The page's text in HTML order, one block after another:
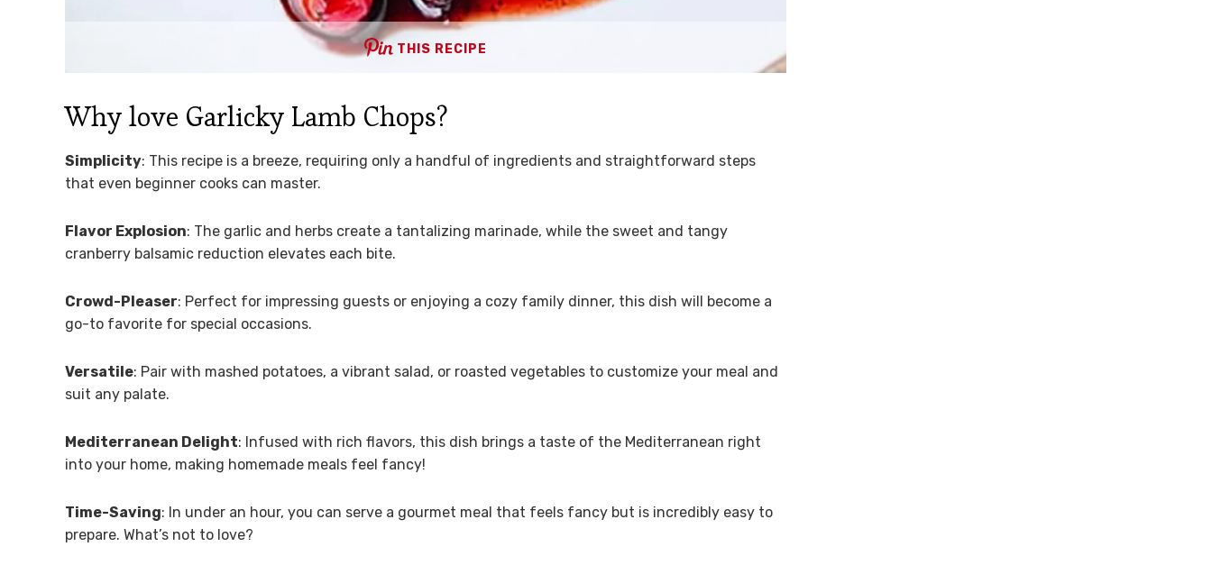
THIS RECIPE
Why love Garlicky Lamb Chops?
Simplicity: This recipe is a breeze, requiring only a handful of ingredients and straightforward steps
that even beginner cooks can master.
Flavor Explosion: The garlic and herbs create a tantalizing marinade, while the sweet and tangy
cranberry balsamic reduction elevates each bite.
Crowd-Pleaser: Perfect for impressing guests or enjoying a cozy family dinner, this dish will become a
go-to favorite for special occasions.
Versatile: Pair with mashed potatoes, a vibrant salad, or roasted vegetables to customize your meal and
suit any palate.
Mediterranean Delight: Infused with rich flavors, this dish brings a taste of the Mediterranean right
into your home, making homemade meals feel fancy!
Time-Saving: In under an hour, you can serve a gourmet meal that feels fancy but is incredibly easy to
prepare. What’s not to love?